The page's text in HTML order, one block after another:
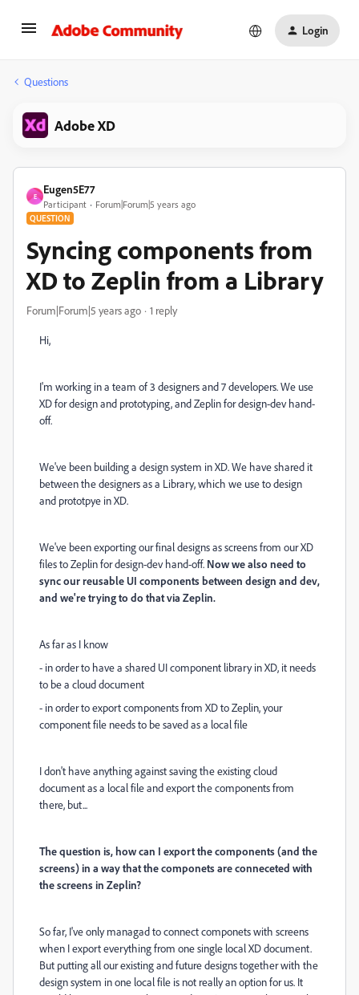
Login
Questions
Adobe XD
E
Eugen5E77
Participant Forum|Forum|5 years ago
QUESTION
Syncing components from
XD to Zeplin from a Library
Forum|Forum|5 years ago 1 reply
Hi,
I'm working in a team of 3 designers and 7 developers. We use
XD for design and prototyping, and Zeplin for design-dev hand-
off.
We've been building a design system in XD. We have shared it
between the designers as a Library, which we use to design
and prototpye in XD.
We've been exporting our final designs as screens from our XD
files to Zeplin for design-dev hand-off. Now we also need to
sync our reusable UI components between design and dev,
and we're trying to do that via Zeplin.
As far as I know
- in order to have a shared UI component library in XD, it needs
to be a cloud document
- in order to export components from XD to Zeplin, your
component file needs to be saved as a local file
I don't have anything against saving the existing cloud
document as a local file and export the components from
there, but...
The question is, how can I export the components (and the
screens) in a way that the componets are conneceted with
the screens in Zeplin?
So far, I've only managad to connect componets with screens
when I export everything from one single local XD document.
But putting all our existing and future designs together with the
design system in one local file is not really an option for us. It